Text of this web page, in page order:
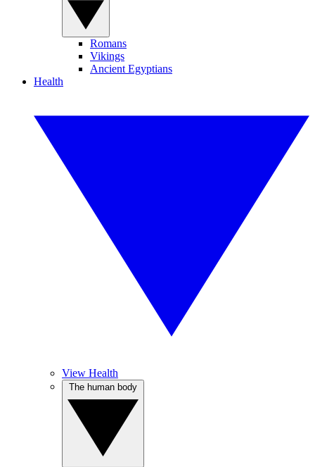
Romans
Vikings
Ancient Egyptians
Health
View Health